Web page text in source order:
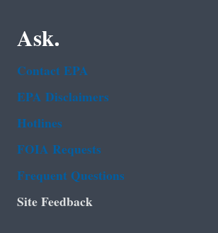
Ask.
Contact EPA
EPA Disclaimers
Hotlines
FOIA Requests
Frequent Questions
Site Feedback